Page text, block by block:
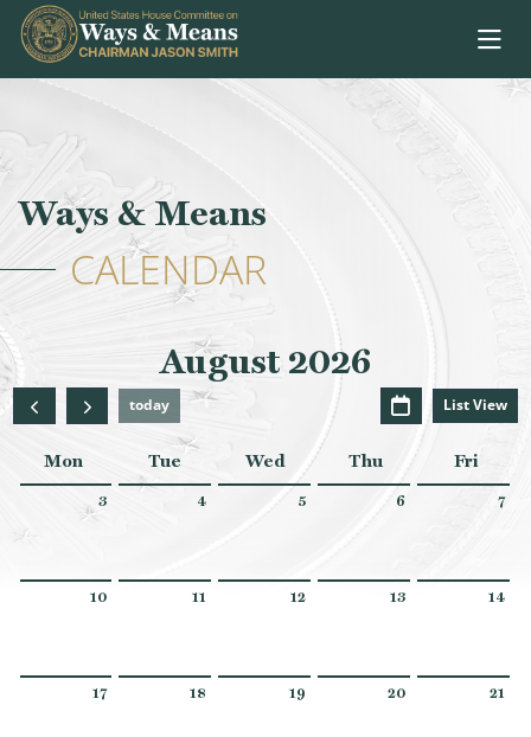
Skip to content
Ways & Means
CALENDAR
today
August 2026
List View
Mon Tue Wed Thu Fri
3 4 5 6 7
10 11 12 13 14
17 18 19 20 21